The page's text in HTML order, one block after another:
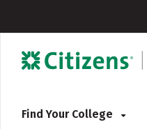
Find Your College